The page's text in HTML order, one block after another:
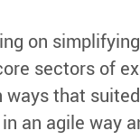
on
sectors of
that
an agile way